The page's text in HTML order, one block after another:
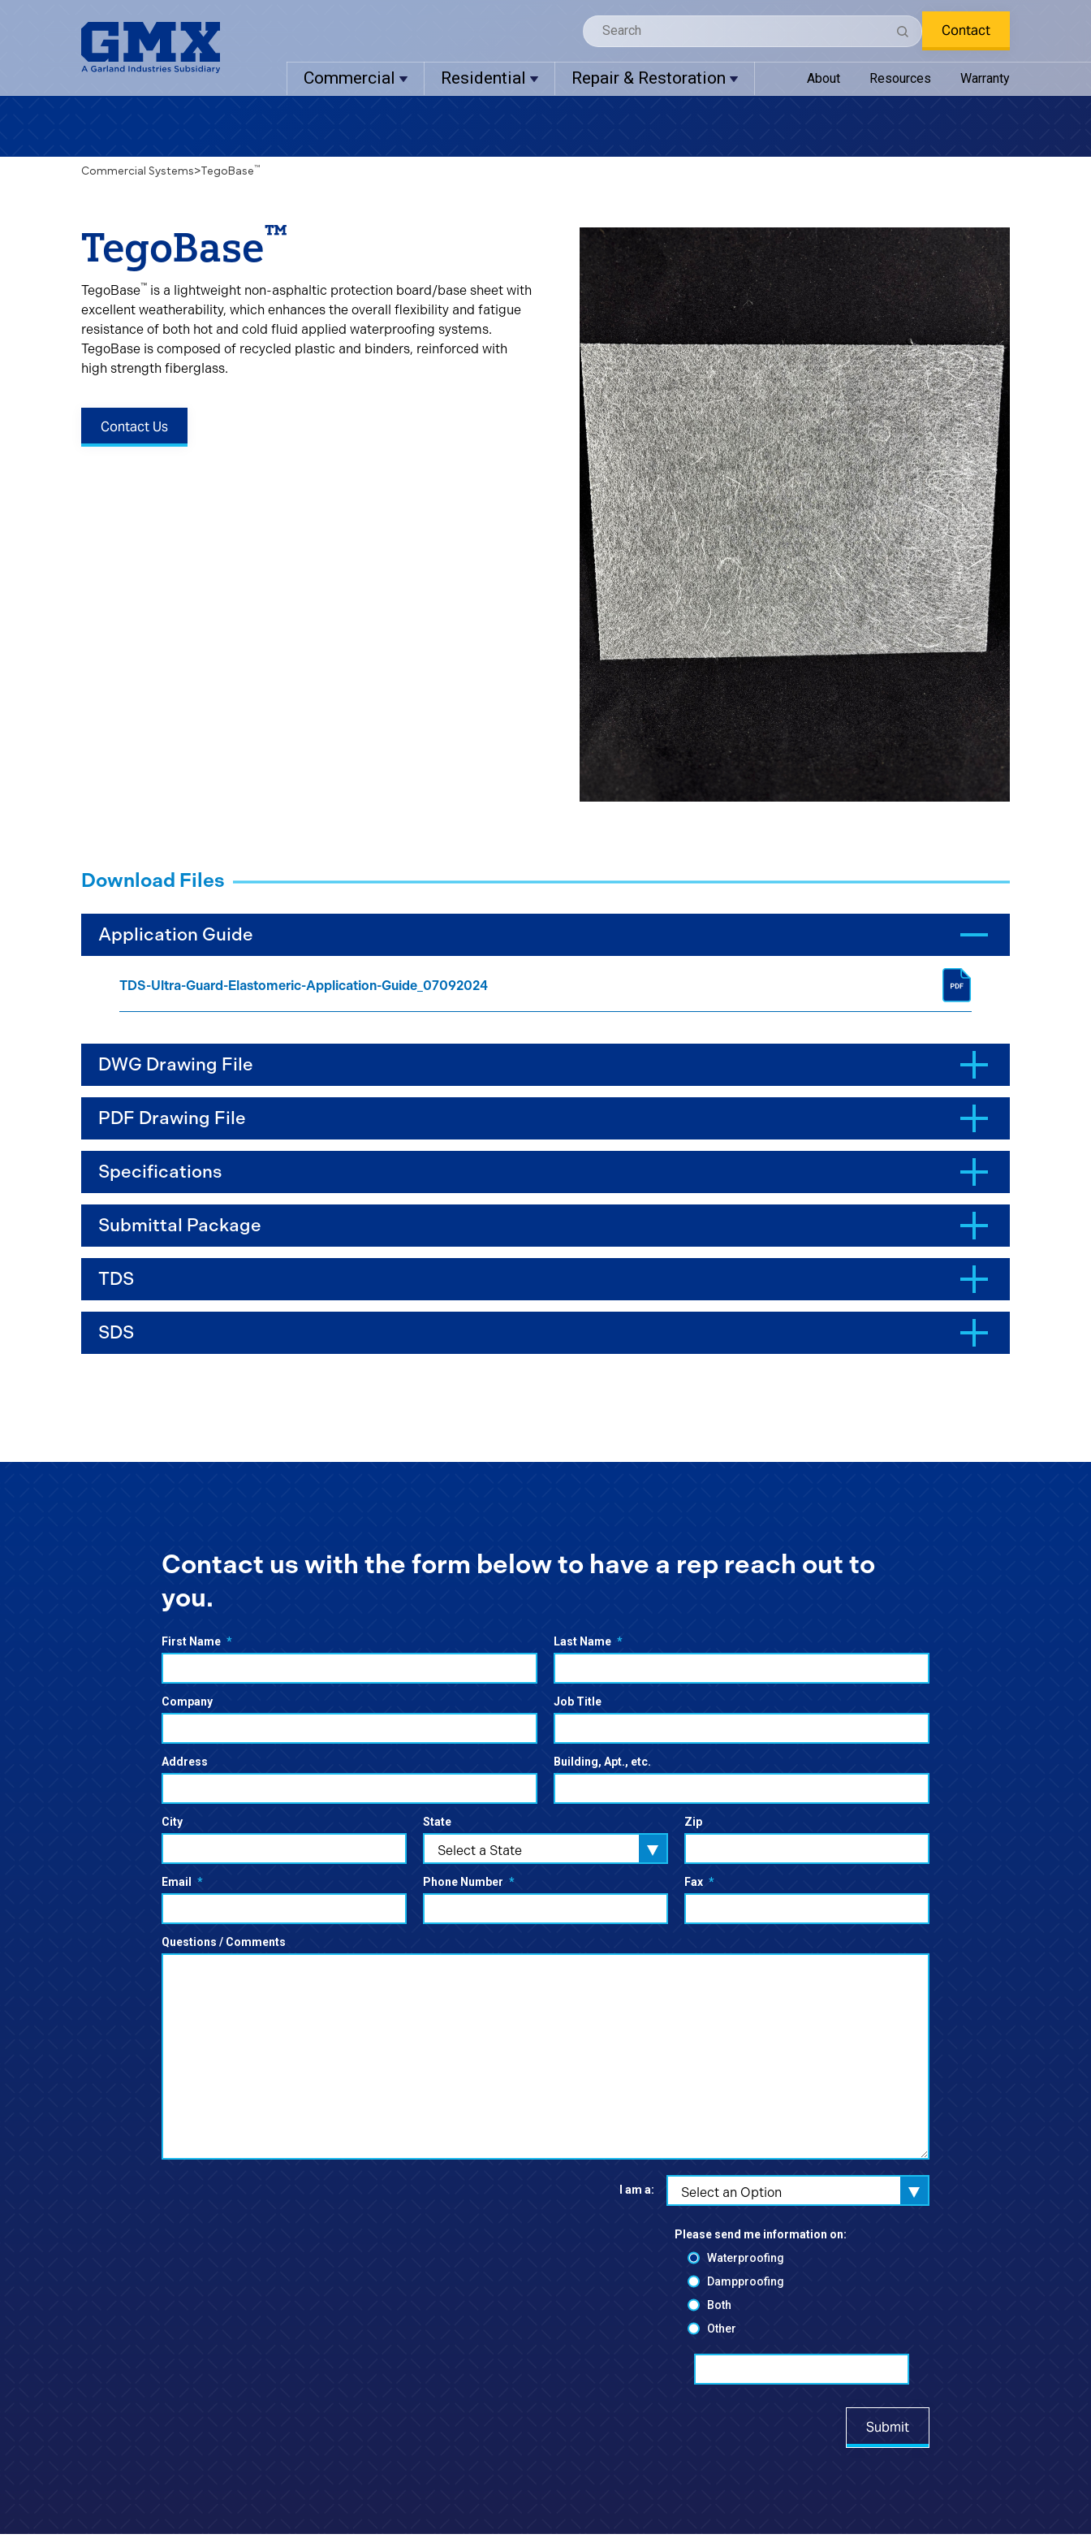
Contact
Commercial Residential Repair & Restoration About Resources Warranty
Commercial Systems> TegoBase™
TegoBase™
TegoBase™ is a lightweight non-asphaltic protection board/base sheet with
excellent weatherability, which enhances the overall flexibility and fatigue
resistance of both hot and cold fluid applied waterproofing systems.
TegoBase is composed of recycled plastic and binders, reinforced with
high strength fiberglass.
Contact Us
Download Files
Application Guide
TDS-Ultra-Guard-Elastomeric-Application-Guide_07092024
DWG Drawing File
PDF Drawing File
Specifications
Submittal Package
TDS
SDS
Contact us with the form below to have a rep reach out to
you.
First Name * Last Name *
Company Job Title
Address Building, Apt., etc.
City State
Select a State
Zip
Email * Phone Number * Fax *
Questions / Comments
I am a: Select an Option
Please send me information on:
Waterproofing
Dampproofing
Both
Other
Submit